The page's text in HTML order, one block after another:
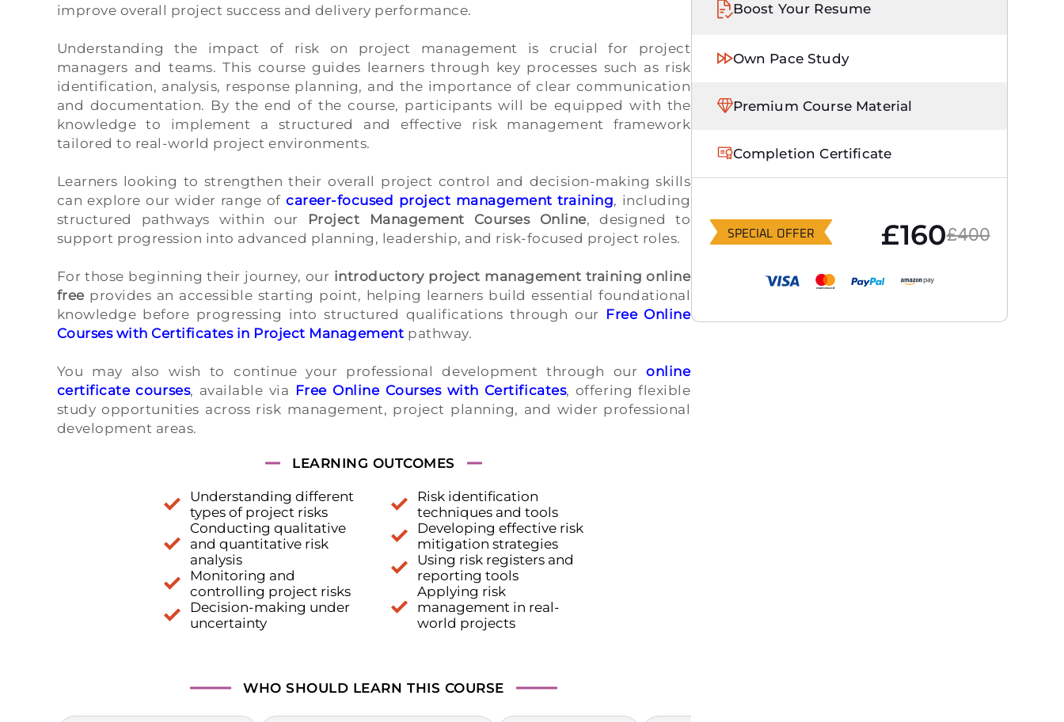
improve overall project success and delivery performance.
Understanding the impact of risk on project management is crucial for project
managers and teams. This course guides learners through key processes such as risk
identification, analysis, response planning, and the importance of clear communication
and documentation. By the end of the course, participants will be equipped with the
knowledge to implement a structured and effective risk management framework
tailored to real-world project environments.
Learners looking to strengthen their overall project control and decision-making skills
can explore our wider range ofcareer-focused project management training, including
structured pathways within our
Project Management Courses Online, designed to
support progression into advanced planning, leadership, and risk-focused project roles.
For those beginning their journey, our introductory project management training online
free provides an accessible starting point, helping learners build essential foundational
knowledge before progressing into structured qualifications through our Free Online
Courses with Certificates in Project Management pathway.
You may also wish to continue your professional development through ouronline
certificate courses, available via Free Online Courses with Certificates, offering flexible
study opportunities across risk management, project planning, and wider professional
development areas.
LEARNING OUTCOMES
Understanding different
types of project risks
Conducting qualitative
and quantitative risk
analysis
Monitoring and
controlling project risks
Decision-making under
uncertainty
Risk identification
techniques and tools
Developing effective risk
mitigation strategies
Using risk registers and
reporting tools
Applying risk
management in real-
world projects
WHO SHOULD LEARNTHIS COURSE
Boost Your Resume
Own Pace Study
Premium Course Material
Completion Certificate
SPECIAL OFFER £160£400